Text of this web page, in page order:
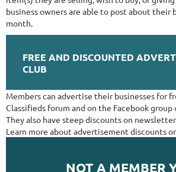
business owners are able to post about their
month.
FREE AND DISCOUNTED
CLUB
Members can advertise their businesses for
Classifieds forum and on the Facebook group
They also have steep discounts on
Learn more about advertisement discounts
NOT A MEMBER